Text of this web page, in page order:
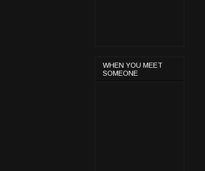
WHEN YOU MEET
SOMEONE